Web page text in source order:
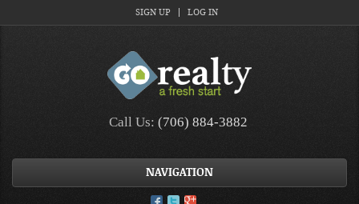
SIGN UP LOG IN
Call Us: (706) 884-3882
NAVIGATION